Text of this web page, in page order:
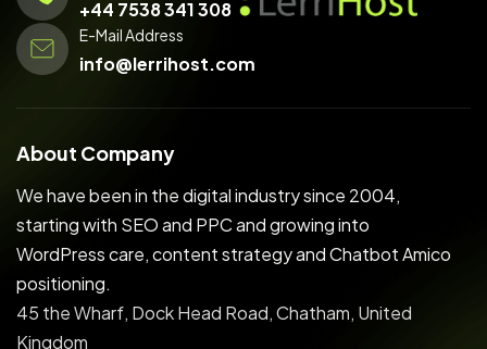
+44 7538 341 308
E-Mail Address
info@lerrihost.com
About Company
We have been in the digital industry since 2004,
starting with SEO and PPC and growing into
WordPress care, content strategy and Chatbot Amico
positioning.
45 the Wharf, Dock Head Road, Chatham, United
Kingdom